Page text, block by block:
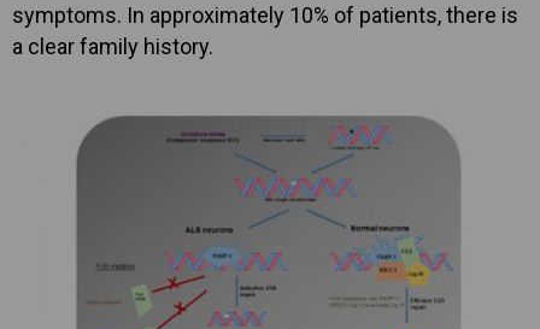
symptoms. In approximately 10% of patients, there is
a clear family history.